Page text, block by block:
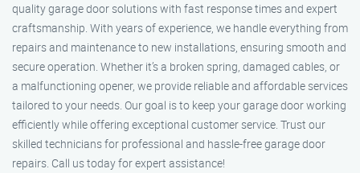
quality garage door solutions with fast response times and expert
craftsmanship. With years of experience, we handle everything from
repairs and maintenance to new installations, ensuring smooth and
secure operation. Whether it’s a broken spring, damaged cables, or
a malfunctioning opener, we provide reliable and affordable services
tailored to your needs. Our goal is to keep your garage door working
efficiently while offering exceptional customer service. Trust our
skilled technicians for professional and hassle-free garage door
repairs. Call us today for expert assistance!